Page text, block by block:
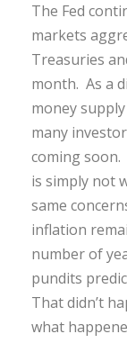
The Fed
markets
Treasuries
month. As a
money
many
coming
is simply not
same
inflation
number of
pundits
That didn’t
what